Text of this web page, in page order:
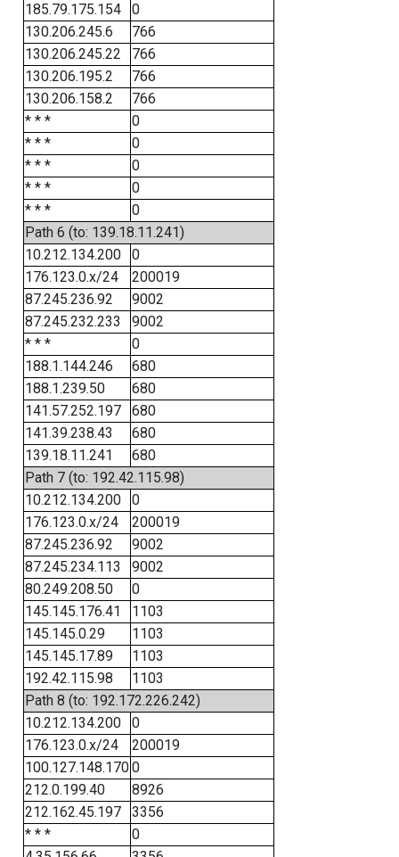
185.79.175.154
0
130.206.245.6
766
130.206.245.22
766
130.206.195.2
766
130.206.158.2
766
* * *
0
* * *
0
* * *
0
* * *
0
* * *
0
Path 6 (to: 139.18.11.241)
10.212.134.200
0
176.123.0.x/24
200019
87.245.236.92
9002
87.245.232.233
9002
* * *
0
188.1.144.246
680
188.1.239.50
680
141.57.252.197
680
141.39.238.43
680
139.18.11.241
680
Path 7 (to: 192.42.115.98)
10.212.134.200
0
176.123.0.x/24
200019
87.245.236.92
9002
87.245.234.113
9002
80.249.208.50
0
145.145.176.41
1103
145.145.0.29
1103
145.145.17.89
1103
192.42.115.98
1103
Path 8 (to: 192.172.226.242)
10.212.134.200
0
176.123.0.x/24
200019
100.127.148.1700
212.0.199.40
8926
212.162.45.197
3356
* * *
0